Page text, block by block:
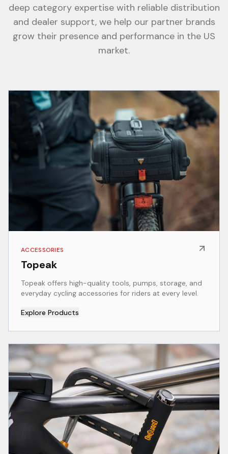
deep category expertise with reliable distribution
and dealer support, we help our partner brands
grow their presence and performance in the US
market.
ACCESSORIES
Topeak
Topeak offers high-quality tools, pumps, storage, and
everyday cycling accessories for riders at every level.
Explore Products